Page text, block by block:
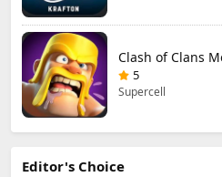
5
Supercell
Editor's Choice